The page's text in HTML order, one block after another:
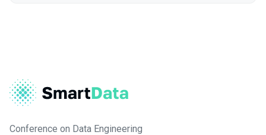
Conference on Data Engineering